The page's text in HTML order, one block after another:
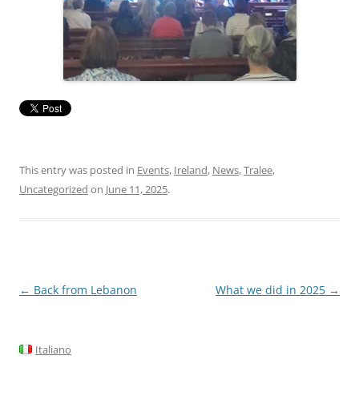
This entry was posted in Events, Ireland, News,Tralee,
Uncategorized on June 11, 2025.
Post
← Back from Lebanon What we did in 2025 →
Italiano